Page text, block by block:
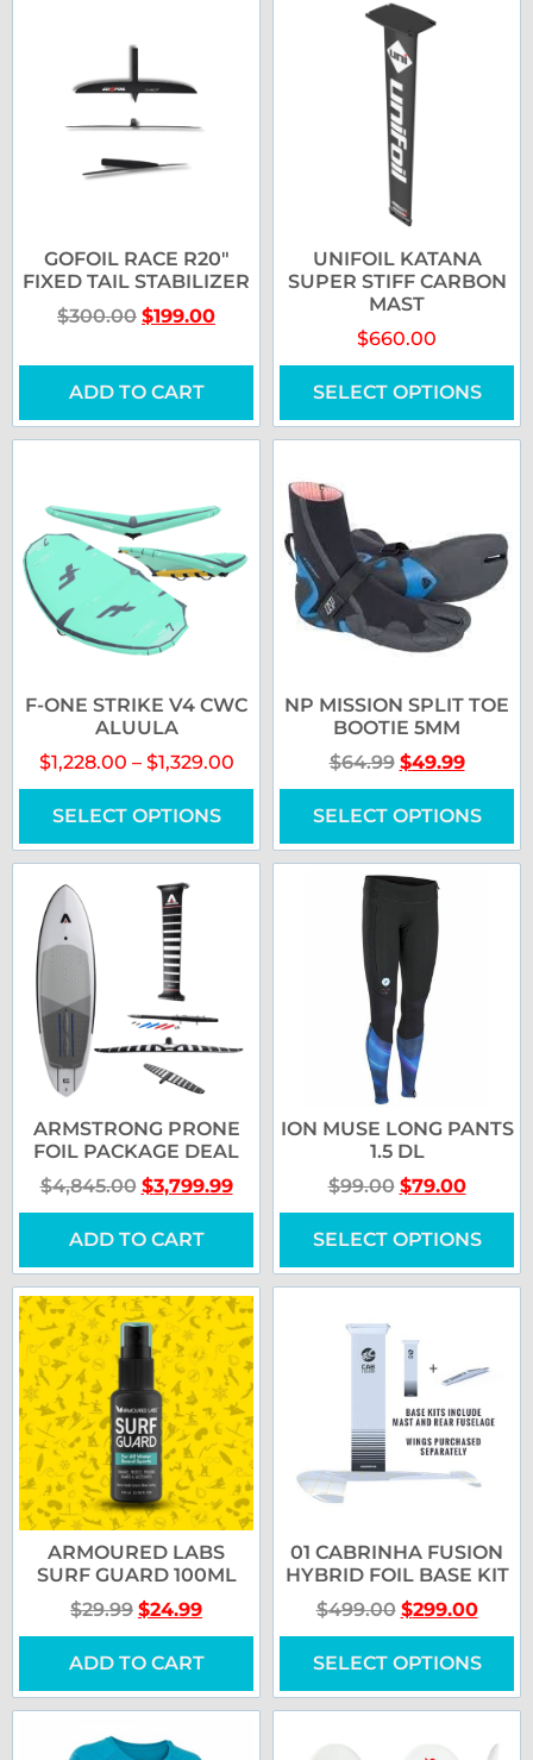
GOFOIL RACE R20″
FIXED TAIL STABILIZER
$300.00 $199.00
ADD TO CART
UNIFOIL KATANA
SUPER STIFF CARBON
MAST
$660.00
SELECT OPTIONS
F-ONE STRIKE V4 CWC
ALUULA
$1,228.00 – $1,329.00
SELECT OPTIONS
NP MISSION SPLIT TOE
BOOTIE 5MM
$64.99 $49.99
SELECT OPTIONS
ARMSTRONG PRONE
FOIL PACKAGE DEAL
$4,845.00 $3,799.99
ADD TO CART
ION MUSE LONG PANTS
1.5 DL
$99.00 $79.00
SELECT OPTIONS
ARMOURED LABS
SURF GUARD 100ML
$29.99 $24.99
ADD TO CART
01 CABRINHA FUSION
HYBRID FOIL BASE KIT
$499.00 $299.00
SELECT OPTIONS